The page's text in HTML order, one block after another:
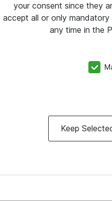
your consent since they
accept all or only
any time in the
Keep